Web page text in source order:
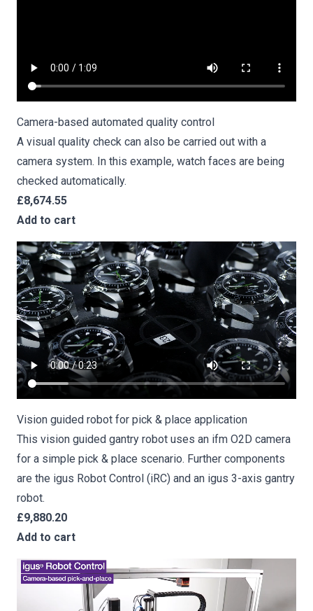
Camera-based automated quality control
A visual quality check can also be carried out with a
camera system. In this example, watch faces are being
checked automatically.
£8,674.55
Add to cart
Vision guided robot for pick & place application
This vision guided gantry robot uses an ifm O2D camera
for a simple pick & place scenario. Further components
are the igus Robot Control (iRC) and an igus 3-axis gantry
robot.
£9,880.20
Add to cart